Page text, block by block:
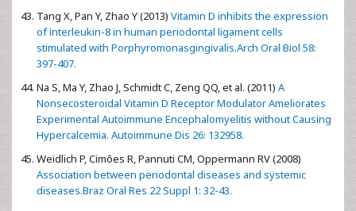
Tang X, Pan Y, Zhao Y (2013) Vitamin D inhibits the expression
of interleukin-8 in human periodontal ligament cells
stimulated with Porphyromonasgingivalis.Arch Oral Biol 58:
397-407.
Na S, Ma Y, Zhao J, Schmidt C, Zeng QQ, et al. (2011) A
Nonsecosteroidal Vitamin D Receptor Modulator Ameliorates
Experimental Autoimmune Encephalomyelitis without Causing
Hypercalcemia. Autoimmune Dis 26: 132958.
Weidlich P, Cimões R, Pannuti CM, Oppermann RV (2008)
Association between periodontal diseases and systemic
diseases.Braz Oral Res 22 Suppl 1: 32-43.